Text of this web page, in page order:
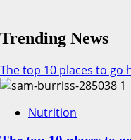
Job
Stress
Trending News
The top 10 places to go
1
Nutrition